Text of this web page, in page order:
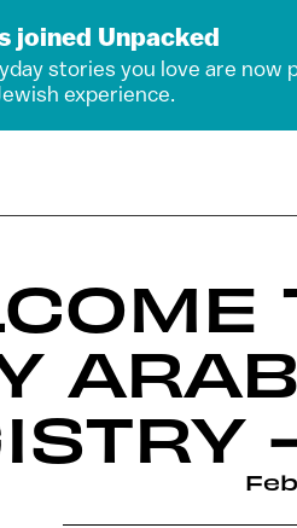
joined Unpacked
stories you love are
experience.